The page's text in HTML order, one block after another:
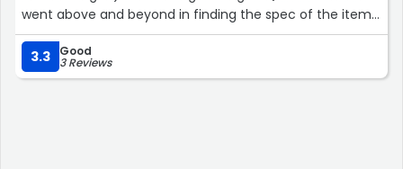
went above and beyond in finding the spec of the item,
speaking with the manufacturer and even finding the
sales manager for the area to discuss the product.I have
not often seen customer service taken so seriously - I
3.3 Good
3 Reviews